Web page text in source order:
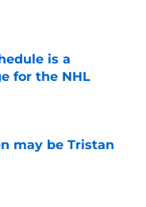
is a
for the NHL
may be Tristan